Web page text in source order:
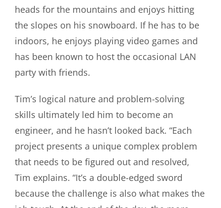
heads for the mountains and enjoys hitting
the slopes on his snowboard. If he has to be
indoors, he enjoys playing video games and
has been known to host the occasional LAN
party with friends.
Tim’s logical nature and problem-solving
skills ultimately led him to become an
engineer, and he hasn’t looked back. “Each
project presents a unique complex problem
that needs to be figured out and resolved,
Tim explains. “It’s a double-edged sword
because the challenge is also what makes the